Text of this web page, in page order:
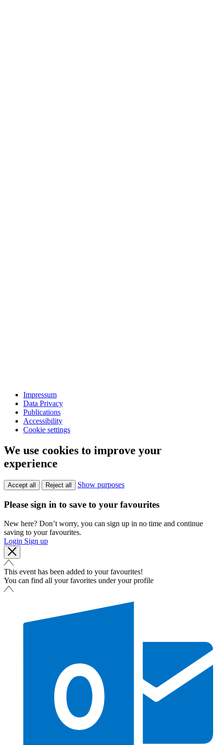
Impressum
Data Privacy
Publications
Accessibility
Cookie settings
We use cookies to improve your
experience
Accept all Reject all Show purposes
Please sign in to save to your favourites
New here? Don’t worry, you can sign up in no time and continue
saving to your favourites.
Login Sign up
This event has been added to your favourites!
You can find all your favorites under your profile